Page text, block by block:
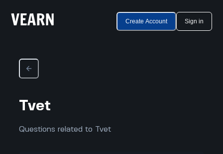
Create Account Sign in
Tvet
Questions related to Tvet